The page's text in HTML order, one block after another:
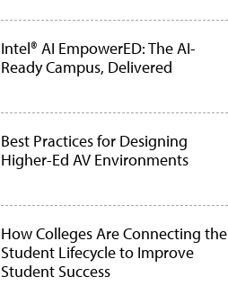
Intel® AI EmpowerED: The AI-
Ready Campus, Delivered
Best Practices for Designing
Higher-Ed AV Environments
How Colleges Are Connecting the
Student Lifecycle to Improve
Student Success